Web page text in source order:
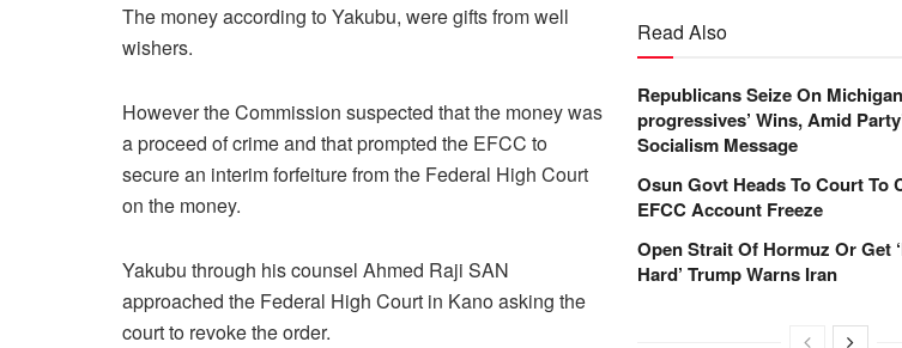
Read Also
Republicans Seize On Michigan
progressives’ Wins, Amid
Socialism Message
Osun Govt Heads To Court To
EFCC Account Freeze
Open Strait Of Hormuz Or Get
Hard’ Trump Warns Iran
The money according to Yakubu, were gifts from well
wishers.
However the Commission suspected that the money was
a proceed of crime and that prompted the EFCC to
secure an interim forfeiture from the Federal High Court
on the money.
Yakubu through his counsel Ahmed Raji SAN
approached the Federal High Court in Kano asking the
court to revoke the order.